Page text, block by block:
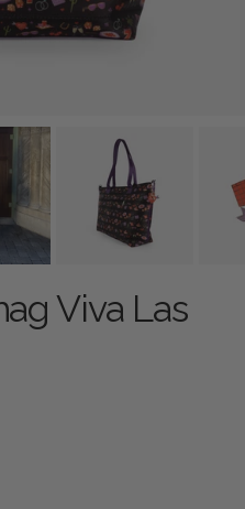
Viva Las